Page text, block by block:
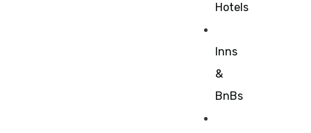
Hotels
Inns
&
BnBs